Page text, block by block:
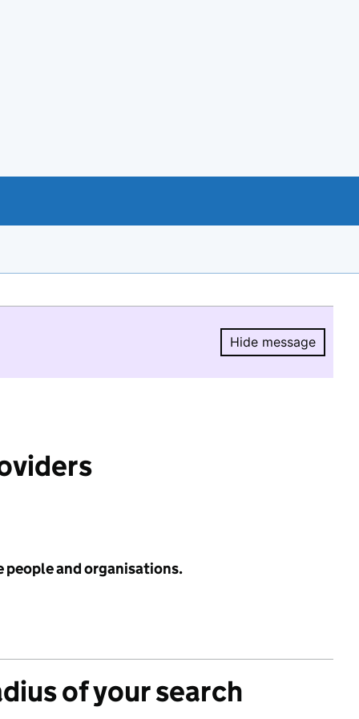
Hide message
Hide
people and organisations.
of your search